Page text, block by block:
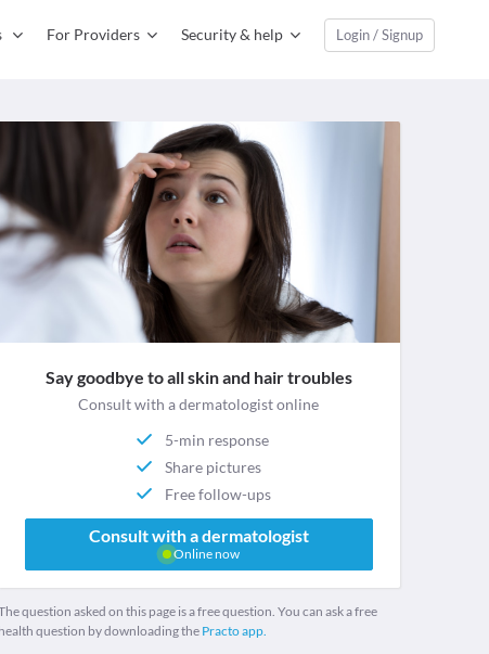
For Providers Security & help Login / Signup
Say goodbye to all skin and hair troubles
Consult with a dermatologist online
5-min response
Share pictures
Free follow-ups
Consult with a dermatologist
Online now
question asked on this page is a free question. You can ask a free
health question by downloading the Practo app.